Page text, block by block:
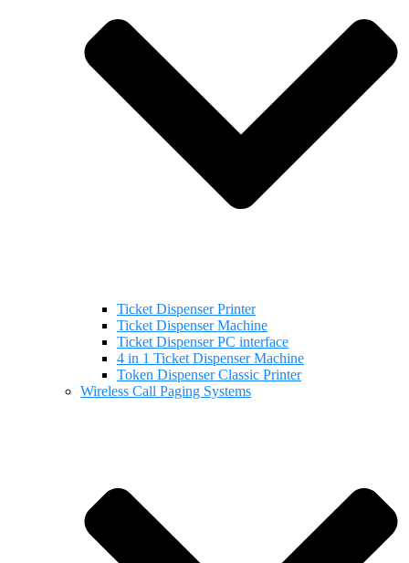
Ticket Dispenser Printer
Ticket Dispenser Machine
Ticket Dispenser PC interface
4 in 1 Ticket Dispenser Machine
Token Dispenser Classic Printer
Wireless Call Paging Systems